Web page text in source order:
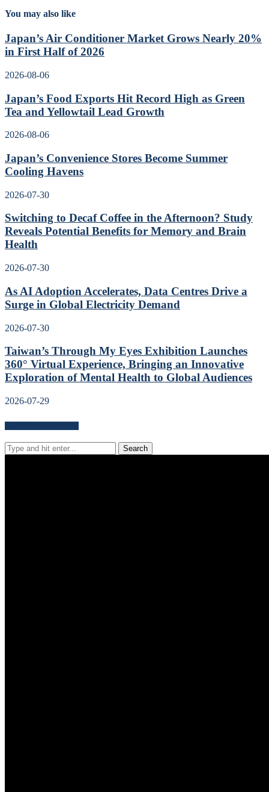
You may also like
Japan’s Air Conditioner Market Grows Nearly 20%
in First Half of 2026
2026-08-06
Japan’s Food Exports Hit Record High as Green
Tea and Yellowtail Lead Growth
2026-08-06
Japan’s Convenience Stores Become Summer
Cooling Havens
2026-07-30
Switching to Decaf Coffee in the Afternoon? Study
Reveals Potential Benefits for Memory and Brain
Health
2026-07-30
As AI Adoption Accelerates, Data Centres Drive a
Surge in Global Electricity Demand
2026-07-30
Taiwan’s Through My Eyes Exhibition Launches
360° Virtual Experience, Bringing an Innovative
Exploration of Mental Health to Global Audiences
2026-07-29